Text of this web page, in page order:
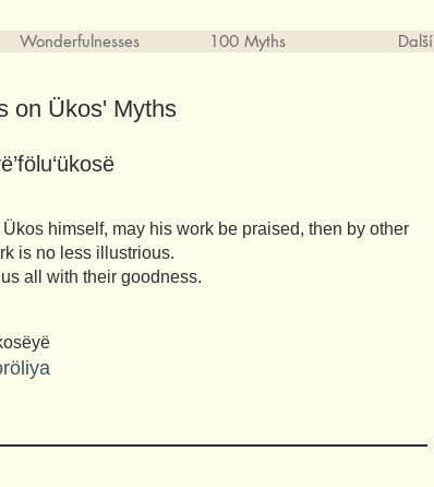
Wonderfulnesses 100 Myths Další
on Ükos' Myths
himself, may his work be praised, then by other
is no less illustrious.
all with their goodness.